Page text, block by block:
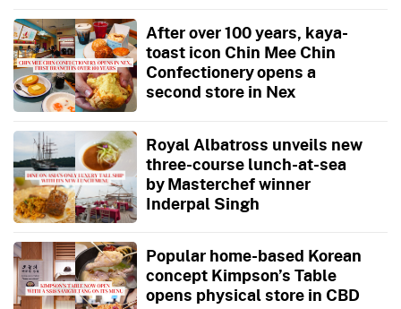
After over 100 years, kaya-
toast icon Chin Mee Chin
Confectionery opens a
second store in Nex
Royal Albatross unveils new
three-course lunch-at-sea
by Masterchef winner
Inderpal Singh
Popular home-based Korean
concept Kimpson’s Table
opens physical store in CBD